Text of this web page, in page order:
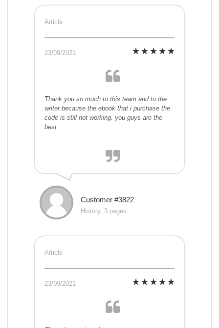
Article
23/09/2021
Thank you so much to this team and to the
writer because the ebook that i purchase the
code is still not working. you guys are the
best
Customer #3822
History, 3 pages
Article
23/09/2021